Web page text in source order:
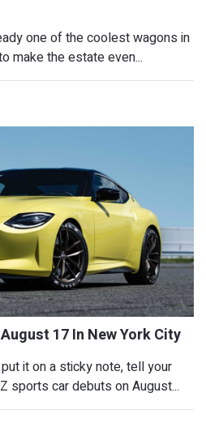
Johann Abt
HP
one of the coolest wagons in
make the estate even...
it on a sticky note, tell your
sports car debuts on August...